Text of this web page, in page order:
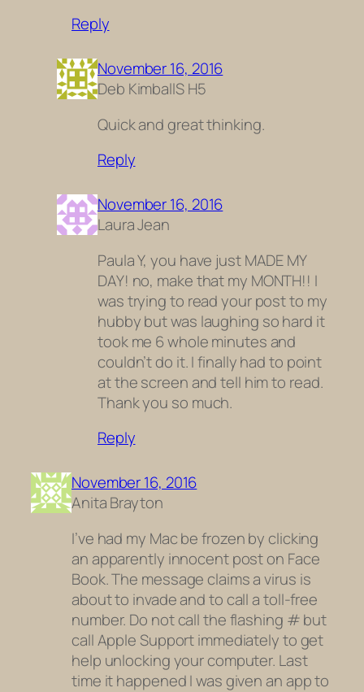
Reply
November 16, 2016
Deb KimballS H5
Quick and great thinking.
Reply
November 16, 2016
Laura Jean
Paula Y, you have just MADE MY
DAY! no, make that my MONTH!! I
was trying to read your post to my
hubby but was laughing so hard it
took me 6 whole minutes and
couldn’t do it. I finally had to point
at the screen and tell him to read.
Thank you so much.
Reply
November 16, 2016
Anita Brayton
I’ve had my Mac be frozen by clicking
an apparently innocent post on Face
Book. The message claims a virus is
about to invade and to call a toll-free
number. Do not call the flashing # but
call Apple Support immediately to get
help unlocking your computer. Last
time it happened I was given an app to